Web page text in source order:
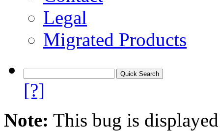
Legal
Migrated Products
[?]
Note: This bug is